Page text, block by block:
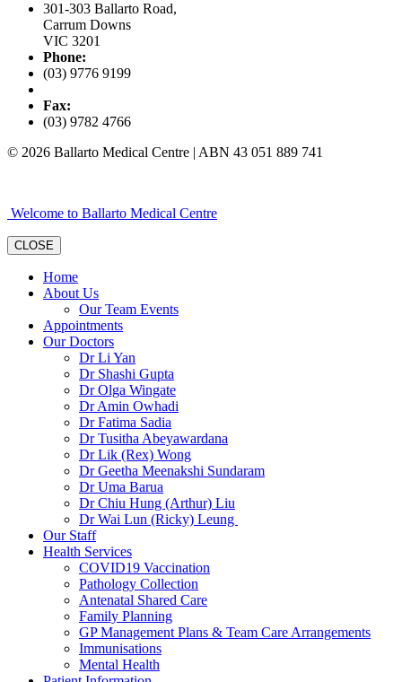
301-303 Ballarto Road,
Carrum Downs
VIC 3201
Phone:
(03) 9776 9199
Fax:
(03) 9782 4766
© 2026 Ballarto Medical Centre | ABN 43 051 889 741
Welcome to Ballarto Medical Centre
CLOSE
Home
About Us
Our Team Events
Appointments
Our Doctors
Dr Li Yan
Dr Shashi Gupta
Dr Olga Wingate
Dr Amin Owhadi
Dr Fatima Sadia
Dr Tusitha Abeyawardana
Dr Lik (Rex) Wong
Dr Geetha Meenakshi Sundaram
Dr Uma Barua
Dr Chiu Hung (Arthur) Liu
Dr Wai Lun (Ricky) Leung
Our Staff
Health Services
COVID19 Vaccination
Pathology Collection
Antenatal Shared Care
Family Planning
GP Management Plans & Team Care Arrangements
Immunisations
Mental Health